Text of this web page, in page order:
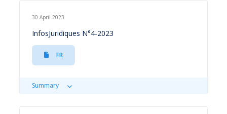
30 April 2023
InfosJuridiques N°4-2023
FR
Summary